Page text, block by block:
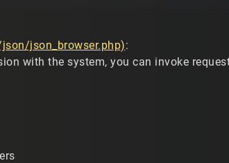
json_browser.php):
with the system, you can invoke